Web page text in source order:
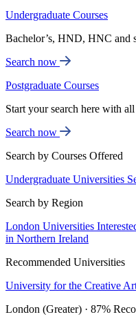
Undergraduate Courses
Bachelor’s, HND, HNC and
Search now
Postgraduate Courses
Start your search here with
Search now
Search by Courses Offered
Undergraduate Universities
Search by Region
London Universities
in Northern Ireland
Recommended Universities
University for the Creative
London (Greater) · 87%